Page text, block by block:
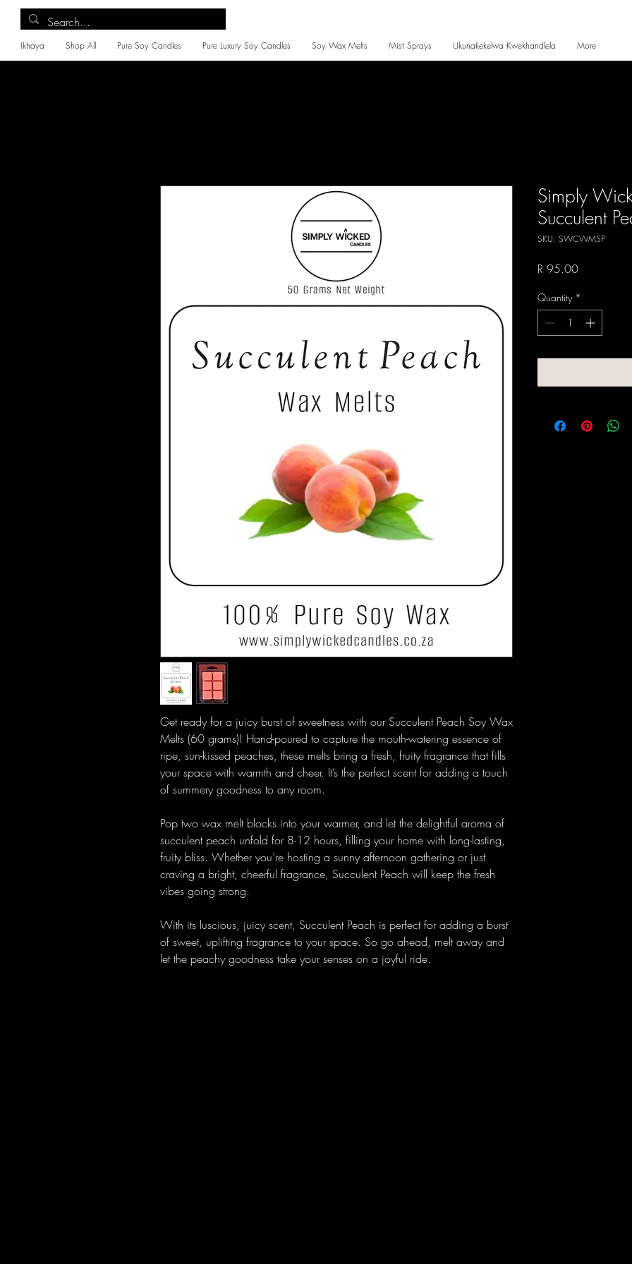
Ikhaya Shop All Pure Soy Candles Pure Luxury Soy Candles Soy Wax Melts Mist Sprays Ukunakekelwa Kwekhandlela More
Get ready for a juicy burst of sweetness with our Succulent Peach Soy Wax
Melts (60 grams)! Hand-poured to capture the mouth-watering essence of
ripe, sun-kissed peaches, these melts bring a fresh, fruity fragrance that fills
your space with warmth and cheer. It’s the perfect scent for adding a touch
of summery goodness to any room.
Pop two wax melt blocks into your warmer, and let the delightful aroma of
succulent peach unfold for 8-12 hours, filling your home with long-lasting,
fruity bliss. Whether you’re hosting a sunny afternoon gathering or just
craving a bright, cheerful fragrance, Succulent Peach will keep the fresh
vibes going strong.
With its luscious, juicy scent, Succulent Peach is perfect for adding a burst
of sweet, uplifting fragrance to your space. So go ahead, melt away and
let the peachy goodness take your senses on a joyful ride.
Simply
Succulent
SKU: SWCWMSP
R 95.00Price
Quantity *